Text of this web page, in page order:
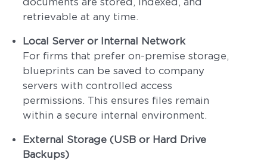
retrievable at any time.
Local Server or Internal Network
For firms that prefer on-premise storage,
blueprints can be saved to company
servers with controlled access
permissions. This ensures files remain
within a secure internal environment.
External Storage (USB or Hard Drive
Backups)